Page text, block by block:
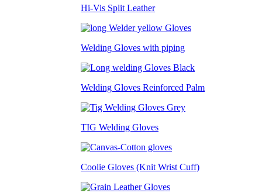
Hi-Vis Split Leather
Welding Gloves with piping
Welding Gloves Reinforced Palm
TIG Welding Gloves
Coolie Gloves (Knit Wrist Cuff)